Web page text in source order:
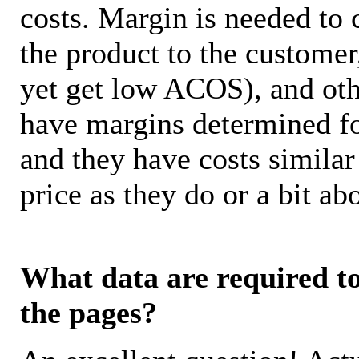
costs. Margin is needed
the product to the
yet get low ACOS), and
have margins determined
and they have costs
price as they do or a bit
What data are required
the pages?